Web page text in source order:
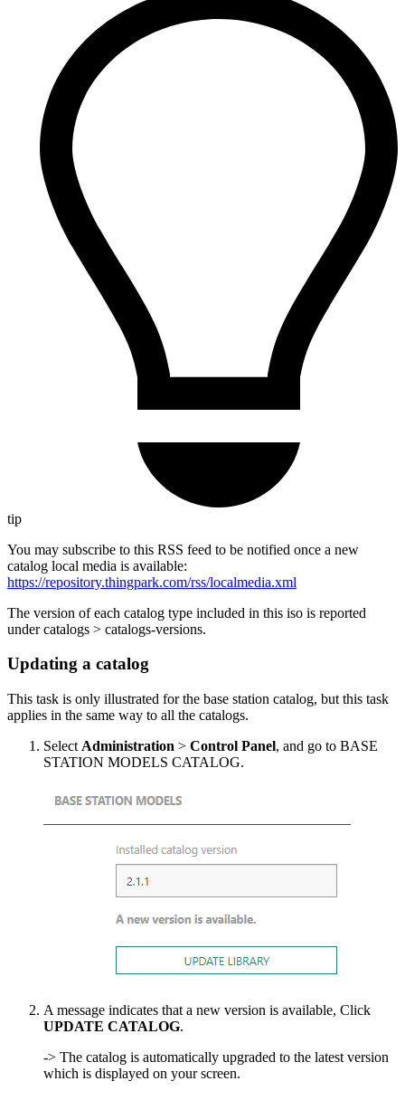
tip
You may subscribe to this RSS feed to be notified once a new
catalog local media is available:
https://repository.thingpark.com/rss/localmedia.xml
The version of each catalog type included in this iso is reported
under catalogs > catalogs-versions.
Updating a catalog
This task is only illustrated for the base station catalog, but this task
applies in the same way to all the catalogs.
Select Administration > Control Panel, and go to BASE
STATION MODELS CATALOG.
A message indicates that a new version is available, Click
UPDATE CATALOG.
-> The catalog is automatically upgraded to the latest version
which is displayed on your screen.